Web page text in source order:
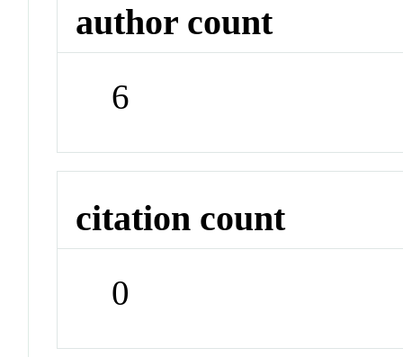
author count
6
citation count
0